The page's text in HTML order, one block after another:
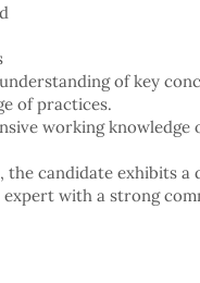
of key
of practices.
working
candidate exhibits
with a strong